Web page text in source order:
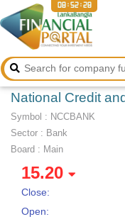
08:52:29
National Credit
Symbol : NCCBANK
Sector : Bank
Board : Main
15.20
Close:
Open: